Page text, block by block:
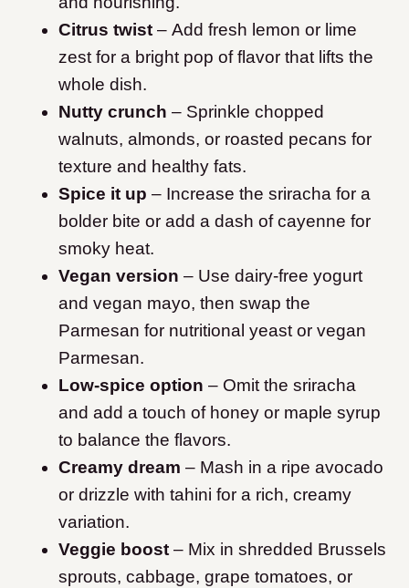
Citrus twist – Add fresh lemon or lime
zest for a bright pop of flavor that lifts the
whole dish.
Nutty crunch – Sprinkle chopped
walnuts, almonds, or roasted pecans for
texture and healthy fats.
Spice it up – Increase the sriracha for a
bolder bite or add a dash of cayenne for
smoky heat.
Vegan version – Use dairy-free yogurt
and vegan mayo, then swap the
Parmesan for nutritional yeast or vegan
Parmesan.
Low-spice option – Omit the sriracha
and add a touch of honey or maple syrup
to balance the flavors.
Creamy dream – Mash in a ripe avocado
or drizzle with tahini for a rich, creamy
variation.
Veggie boost – Mix in shredded Brussels
sprouts, cabbage, grape tomatoes, or